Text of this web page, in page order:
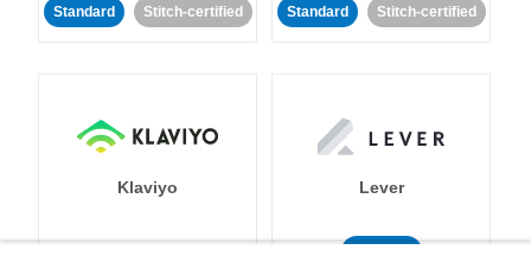
Standard Stitch-certified Standard Stitch-certified
Klaviyo Lever